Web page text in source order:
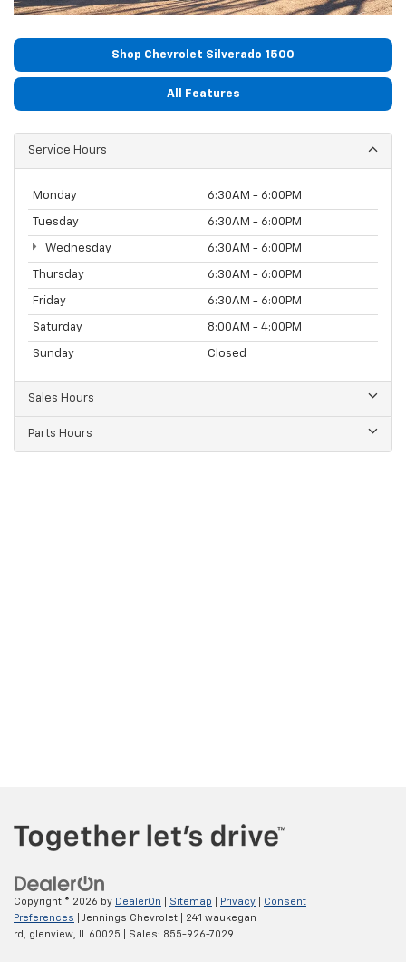
Shop Chevrolet Silverado 1500
All Features
Service Hours
Monday 6:30AM - 6:00PM
Tuesday 6:30AM - 6:00PM
Wednesday 6:30AM - 6:00PM
Thursday 6:30AM - 6:00PM
Friday 6:30AM - 6:00PM
Saturday 8:00AM - 4:00PM
Sunday Closed
Sales Hours
Parts Hours
Copyright © 2026 by DealerOn Sitemap Privacy
Consent
Preferences | Jennings Chevrolet
241 waukegan
rd,
glenview, 60025 | Sales: 855-926-7029